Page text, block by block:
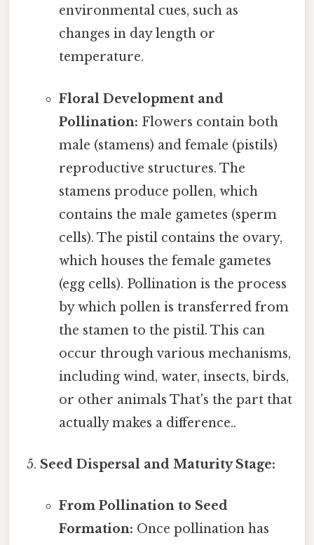
environmental cues, such as
changes in day length or
temperature.
Floral Development and
Pollination: Flowers contain both
male (stamens) and female (pistils)
reproductive structures. The
stamens produce pollen, which
contains the male gametes (sperm
cells). The pistil contains the ovary,
which houses the female gametes
(egg cells). Pollination is the process
by which pollen is transferred from
the stamen to the pistil. This can
occur through various mechanisms,
including wind, water, insects, birds,
or other animals That's the part that
actually makes a difference..
Seed Dispersal and Maturity Stage:
From Pollination to Seed
Formation: Once pollination has